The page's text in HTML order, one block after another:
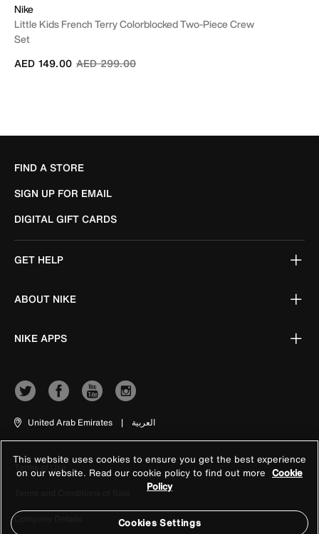
Nike
Little Kids French Terry Colorblocked Two-Piece Crew
Set
Price reduced from
AED 299.00to
AED 149.00
FIND A STORE
SIGN UP FOR EMAIL
DIGITAL GIFT CARDS
GET HELP
ABOUT NIKE
NIKE APPS
United Arab Emirates | العربية
Terms of Use
Company Details
This website uses cookies to ensure you get the best experience
on our website. Read our cookie policy to find out more Cookie
Policy
Cookies Settings